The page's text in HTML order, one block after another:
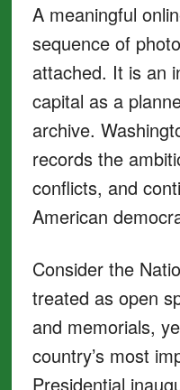
A meaningful
sequence of
attached. It is an
capital as a
archive.
records the
conflicts, and
American
Consider the
treated as open
and memorials,
country’s most
Presidential